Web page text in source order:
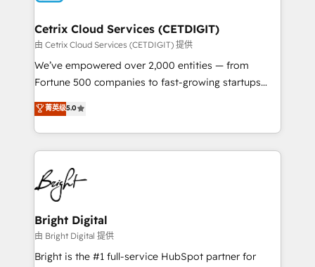
Award 🏆2020 Elite Solutions Partner 🏆2019
Integrations HubSpot Impact Award 🏆2019
Marketing Enablement HubSpot Impact Award 🏆
2018 Website Design HubSpot Impact Award 🏆2017
Growth-Driven Design Agency of the Year 🏆2016
Sales Enablement HubSpot Impact Award 🏆2015
HubSpot COS Performance Award 🏆2014 HubSpot
COS Design Award 🏆2013 HubSpot Marketplace
Partner 📆Founded in 1997
Cetrix Cloud Services (CETDIGIT)
由 Cetrix Cloud Services (CETDIGIT) 提供
We’ve empowered over 2,000 entities — from
Fortune 500 companies to fast-growing startups
and nonprofits — to streamline operations, scale
revenue, and unlock the full potential of HubSpot.
With deep technical and industry expertise, we fuse
automation, integration, and AI innovation to deliver
lasting impact. We specialize in: • Turnkey and end-
to-end HubSpot implementations • Onboarding for
Sales, Service, Marketing & Content Hubs • AI voice
and chat agents, predictive automation, and smart
workflows • Salesforce + HubSpot integration •
RevOps and AI-driven sales enablement • Website
菁英级5.0
Bright Digital
由 Bright Digital 提供
Bright is the #1 full-service HubSpot partner for